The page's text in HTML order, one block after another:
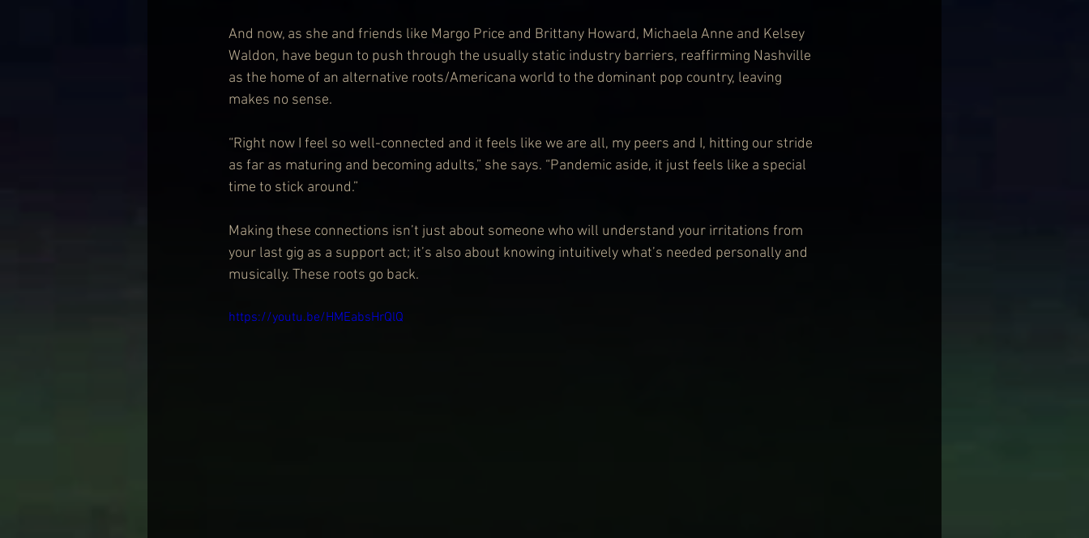
And now, as she and friends like Margo Price and Brittany Howard, Michaela Anne and Kelsey
Waldon, have begun to push through the usually static industry barriers, reaffirming Nashville
as the home of an alternative roots/Americana world to the dominant pop country, leaving
makes no sense.
“Right now I feel so well-connected and it feels like we are all, my peers and I, hitting our stride
as far as maturing and becoming adults,” she says. “Pandemic aside, it just feels like a special
time to stick around.”
Making these connections isn’t just about someone who will understand your irritations from
your last gig as a support act; it’s also about knowing intuitively what’s needed personally and
musically. These roots go back.
https://youtu.be/HMEabsHrQlQ